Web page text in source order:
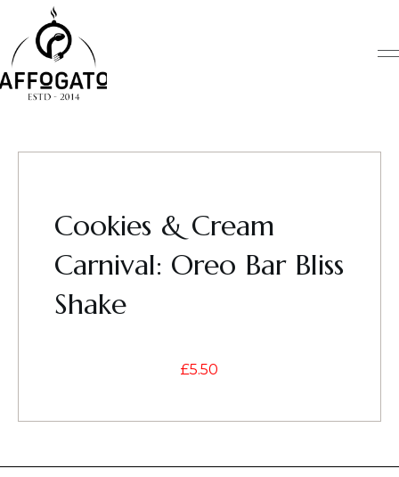
content
Cookies & Cream
Carnival: Oreo Bar Bliss
Shake
£5.50